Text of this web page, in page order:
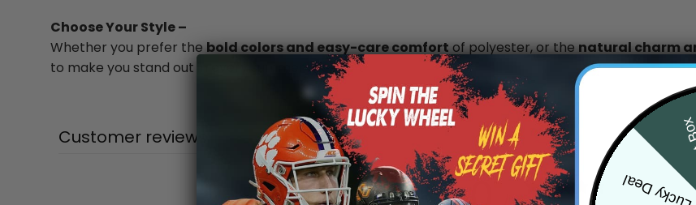
Choose Your Style –
Whether you prefer thebold colors and easy-care comfortof polyester, or thenatural charm
to make you stand out in every summer moment.
Customer reviews
Lucky Deal